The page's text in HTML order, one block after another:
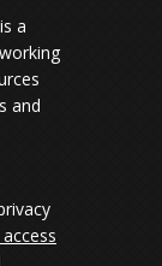
a
and